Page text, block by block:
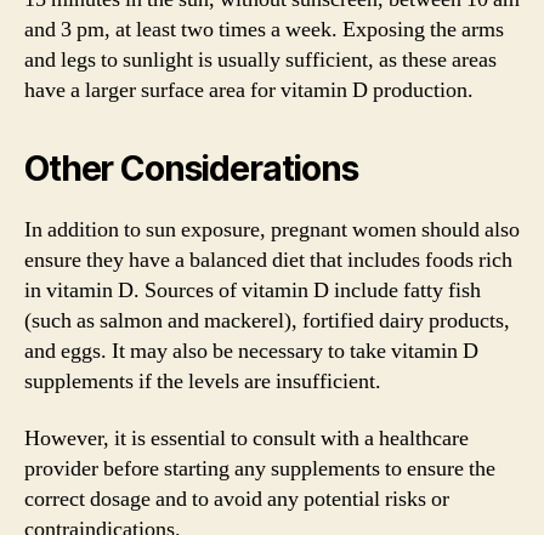
and 3 pm, at least two times a week. Exposing the arms
and legs to sunlight is usually sufficient, as these areas
have a larger surface area for vitamin D production.
Other Considerations
In addition to sun exposure, pregnant women should also
ensure they have a balanced diet that includes foods rich
in vitamin D. Sources of vitamin D include fatty fish
(such as salmon and mackerel), fortified dairy products,
and eggs. It may also be necessary to take vitamin D
supplements if the levels are insufficient.
However, it is essential to consult with a healthcare
provider before starting any supplements to ensure the
correct dosage and to avoid any potential risks or